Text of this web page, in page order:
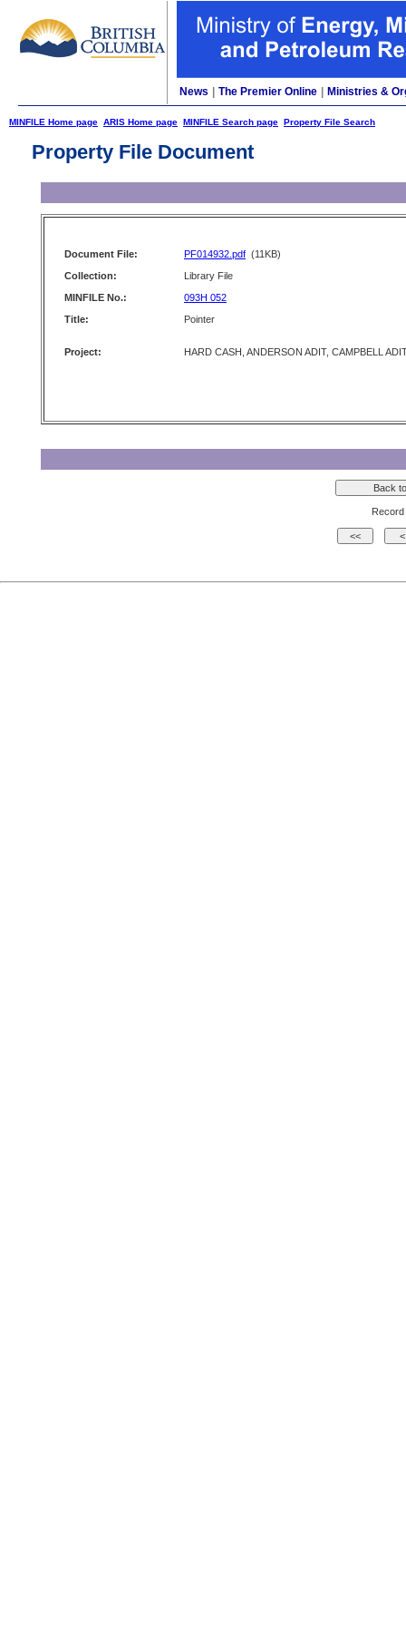
News The Premier Online Ministries &
MINFILE Home page ARIS Home page MINFILE Search page Property File Search
Property File Document
Document File: PF014932.pdf (11KB)
Collection:
Library File
MINFILE No.:
093H 052
Title:
Pointer
Project: HARD CASH, ANDERSON ADIT, CAMPBELL